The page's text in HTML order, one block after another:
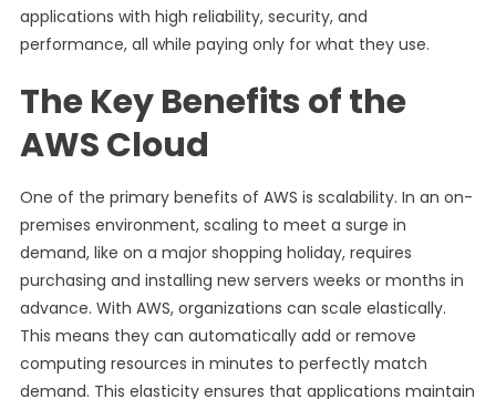
applications with high reliability, security, and
performance, all while paying only for what they use.
The Key Benefits of the
AWS Cloud
One of the primary benefits of AWS is scalability. In an on-
premises environment, scaling to meet a surge in
demand, like on a major shopping holiday, requires
purchasing and installing new servers weeks or months in
advance. With AWS, organizations can scale elastically.
This means they can automatically add or remove
computing resources in minutes to perfectly match
demand. This elasticity ensures that applications maintain